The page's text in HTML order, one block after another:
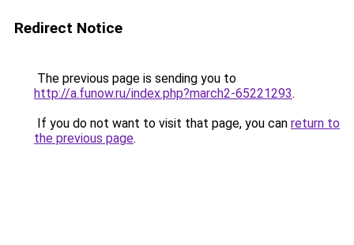
Redirect Notice
The previous page is sending you to
http://a.funow.ru/index.php?march2-65221293.
If you do not want to visit that page, you can return to
the previous page.